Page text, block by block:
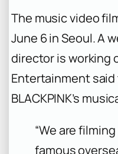
The music video
June 6 in Seoul. A
director is working
Entertainment
BLACKPINK’s
“We are
famous